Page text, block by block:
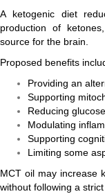
A ketogenic diet
production of
source for the brain.
Proposed benefits
Providing an
Supporting
Reducing
Modulating
Supporting
Limiting some
MCT oil may increase
without following a